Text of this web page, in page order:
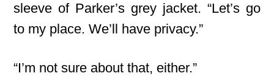
sleeve of Parker’s grey jacket. “Let’s go
to my place. We’ll have privacy.”
“I’m not sure about that, either.”